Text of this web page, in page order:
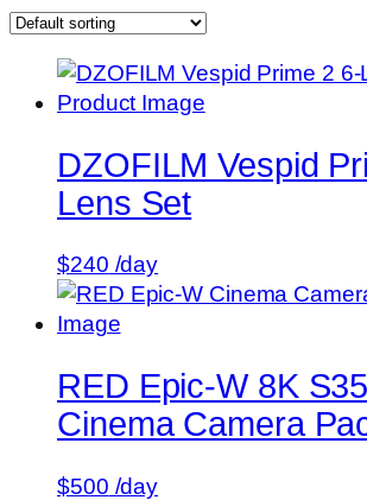
DZOFILM Vespid
Lens Set
$240 /day
RED Epic-W 8K
Cinema Camera
$500 /day